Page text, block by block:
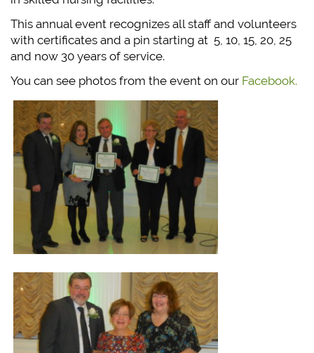
This annual event recognizes all staff and volunteers
with certificates and a pin starting at 5, 10, 15, 20, 25
and now 30 years of service.
You can see photos from the event on our Facebook.